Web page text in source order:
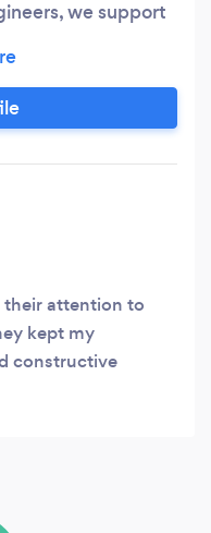
we support
project. Reliable,
look to support and
to support the
their attention to
kept my
constructive
I would highly